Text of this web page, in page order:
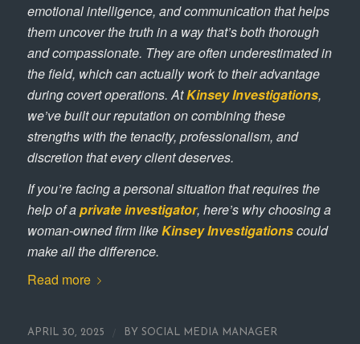
emotional intelligence, and communication that helps
them uncover the truth in a way that’s both thorough
and compassionate. They are often underestimated in
the field, which can actually work to their advantage
during covert operations. AtKinsey Investigations,
we’ve built our reputation on combining these
strengths with the tenacity, professionalism, and
discretion that every client deserves.
If you’re facing a personal situation that requires the
help of aprivate investigator, here’s why choosing a
woman-owned firm likeKinsey Investigationscould
make all the difference.
Read more
APRIL 30, 2025 BY SOCIAL MEDIA MANAGER